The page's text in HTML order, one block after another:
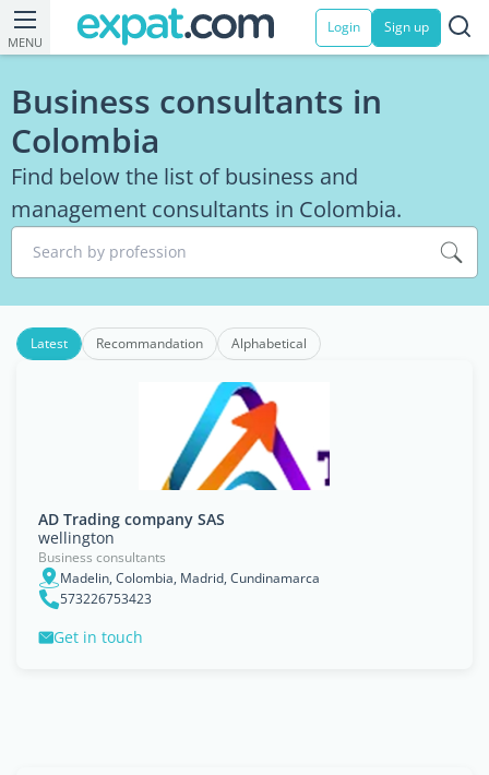
MENU
Login Sign up
Business consultants in
Colombia
Find below the list of business and
management consultants in Colombia.
Search by profession
Latest Recommandation Alphabetical
AD Trading company SAS
wellington
Business consultants
Madelin, Colombia, Madrid, Cundinamarca
573226753423
Get in touch